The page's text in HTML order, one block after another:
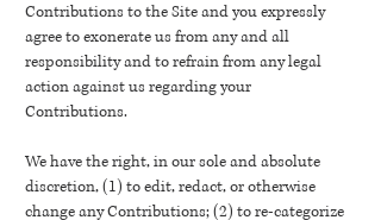
Contributions to the Site and you expressly
agree to exonerate us from any and all
responsibility and to refrain from any legal
action against us regarding your
Contributions.
We have the right, in our sole and absolute
discretion, (1) to edit, redact, or otherwise
change any Contributions; (2) to re-categorize